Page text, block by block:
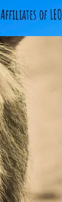
Affiliates of LEO